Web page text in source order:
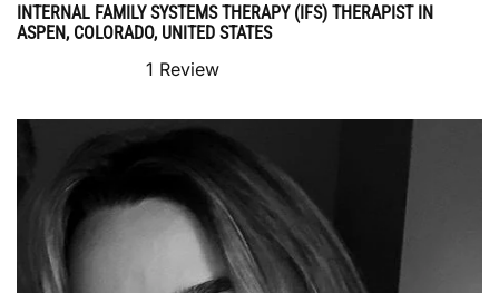
INTERNAL FAMILY SYSTEMS THERAPY (IFS) THERAPIST IN
ASPEN, COLORADO, UNITED STATES
1 Review